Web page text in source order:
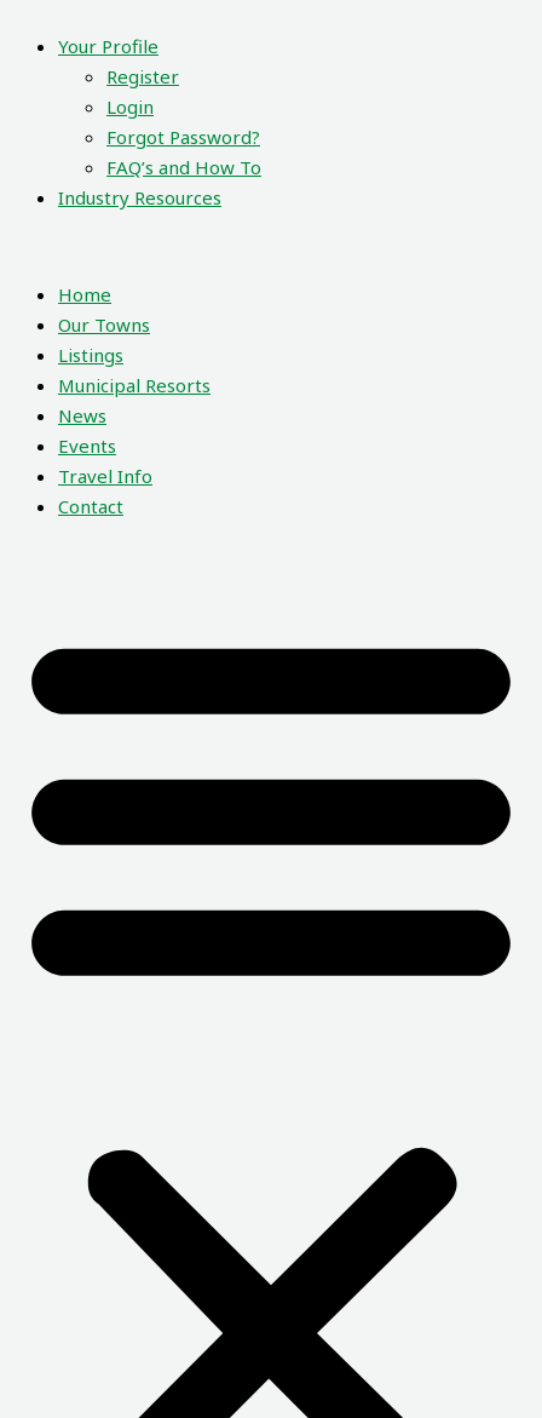
Your Profile
Register
Login
Forgot Password?
FAQ’s and How To
Industry Resources
Home
Our Towns
Listings
Municipal Resorts
News
Events
Travel Info
Contact